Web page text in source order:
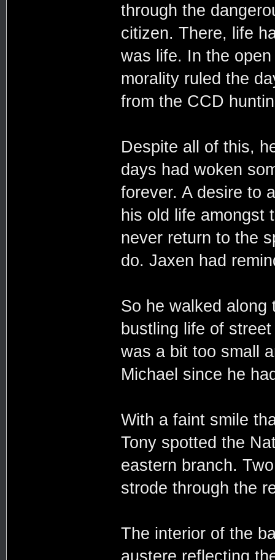
through the
citizen. There, life
was life. In the
morality ruled the
from the CCD
Despite all of this,
days had woken
forever. A desire to
his old life amongst
never return to the
do. Jaxen had
So he walked along
bustling life of
was a bit too small
Michael since he
With a faint smile
Tony spotted the
eastern branch.
strode through the
The interior of the
austere reflecting